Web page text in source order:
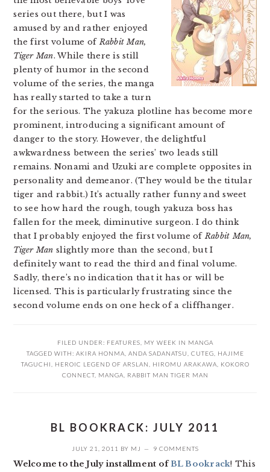
series out there, but I was
amused by and rather enjoyed
the first volume ofRabbit Man,
Tiger Man. While there is still
plenty of humor in the second
volume of the series, the manga
has really started to take a turn
for the serious. The yakuza plotline has become more
prominent, introducing a significant amount of
danger to the story. However, the delightful
awkwardness between the series’ two leads still
remains. Nonami and Uzuki are complete opposites in
personality and demeanor. (They would be the titular
tiger and rabbit.) It’s actually rather funny and sweet
to see how hard the rough, tough yakuza boss has
fallen for the meek, diminutive surgeon. I do think
that I probably enjoyed the first volume ofRabbit Man,
Tiger Man slightly more than the second, but I
definitely want to read the third and final volume.
Sadly, there’s no indication that it has or will be
licensed. This is particularly frustrating since the
second volume ends on one heck of a cliffhanger.
FILED UNDER: FEATURES
MY WEEK IN MANGA
TAGGED WITH: AKIRA HONMA ANDA SADANATSU CUTEG
HAJIME
TAGUCHI
HEROIC LEGEND OF ARSLAN HIROMU ARAKAWA
KOKORO
CONNECT, MANGA RABBIT MAN TIGER MAN
BL BOOKRACK: JULY 2011
JULY 21, 2011 BY MJ 9 COMMENTS
Welcome to the July installment ofBL Bookrack! This